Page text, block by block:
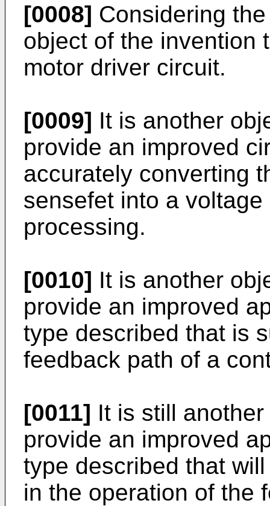
[0008] Considering
object of the invention
motor driver circuit.
[0009] It is another
provide an improved
accurately converting
sensefet into a
processing.
[0010] It is another
provide an improved
type described that is
feedback path of a
[0011] It is still
provide an improved
type described that
in the operation of the